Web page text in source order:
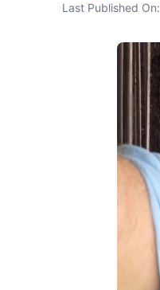
Last Published On: